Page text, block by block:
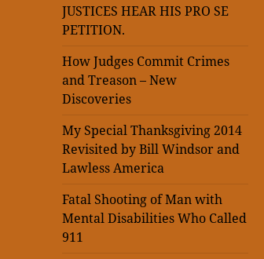
JUSTICES HEAR HIS PRO SE
PETITION.
How Judges Commit Crimes
and Treason – New
Discoveries
My Special Thanksgiving 2014
Revisited by Bill Windsor and
Lawless America
Fatal Shooting of Man with
Mental Disabilities Who Called
911